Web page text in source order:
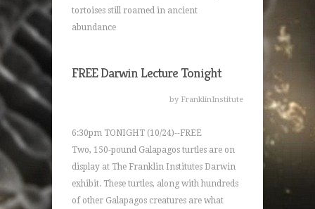
tortoises still roamed in ancient
abundance
FREE Darwin Lecture Tonight
by FranklinInstitute
6:30pm TONIGHT (10/24)--FREE
Two, 150-pound Galapagos turtles are on
display at The Franklin Institutes Darwin
exhibit. These turtles, along with hundreds
of other Galapagos creatures are what